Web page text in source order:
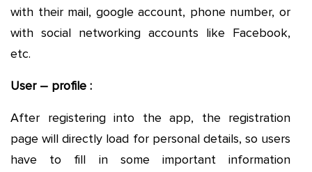
with their mail, google account, phone number, or
with social networking accounts like Facebook,
etc.
User – profile :
After registering into the app, the registration
page will directly load for personal details, so users
have to fill in some important information